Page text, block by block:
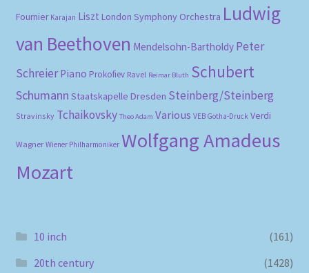
Fournier Karajan Liszt London Symphony Orchestra Ludwig
van Beethoven Mendelsohn-Bartholdy Peter
Schreier Piano Prokofiev Ravel Reimar Bluth Schubert
Schumann Staatskapelle Dresden Steinberg/Steinberg
Stravinsky Tchaikovsky Theo Adam Various VEB Gotha-Druck Verdi
Wagner Wiener Philharmoniker Wolfgang Amadeus
Mozart
10 inch
(161)
20th century
(1428)